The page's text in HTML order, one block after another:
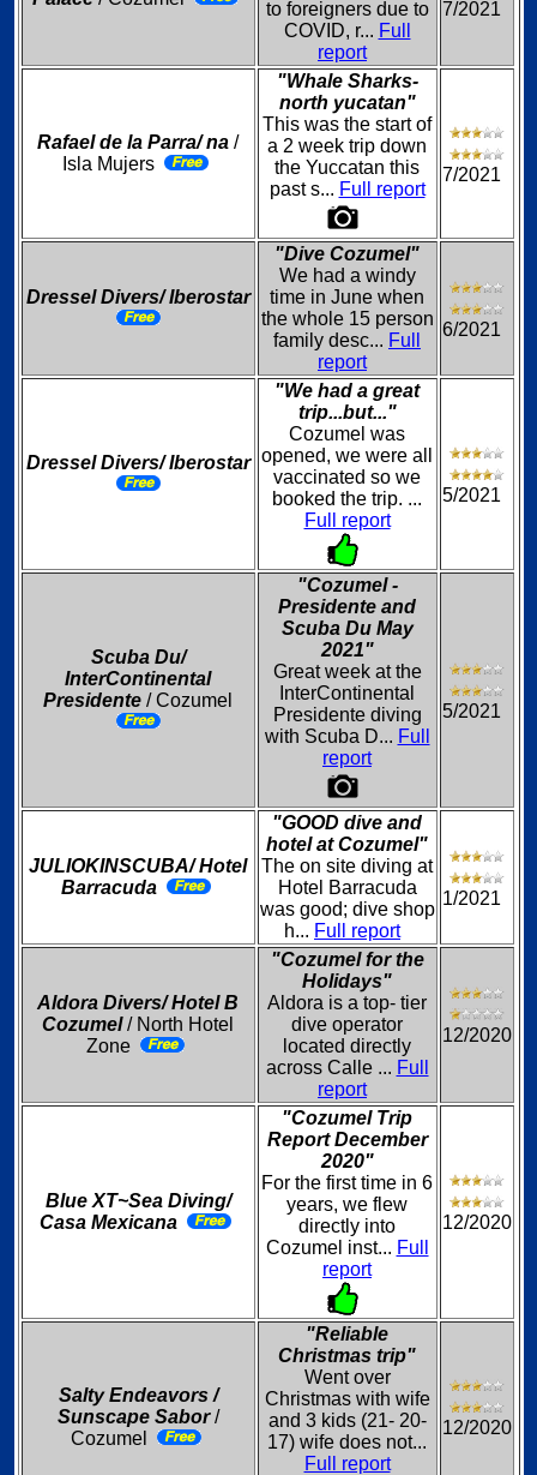
to foreigners due to
COVID, r... Full
report
7/2021
Rafael de la Parra/ na /
Isla Mujers
"Whale Sharks-
north yucatan"
This was the start of
a 2 week trip down
the Yuccatan this
past s... Full report
7/2021
Dressel Divers/ Iberostar
"Dive Cozumel"
We had a windy
time in June when
the whole 15 person
family desc... Full
report
6/2021
Dressel Divers/ Iberostar
"We had a great
trip...but..."
Cozumel was
opened, we were all
vaccinated so we
booked the trip. ...
Full report
5/2021
Scuba Du/
InterContinental
Presidente / Cozumel
"Cozumel -
Presidente and
Scuba Du May
2021"
Great week at the
InterContinental
Presidente diving
with Scuba D... Full
report
5/2021
JULIOKINSCUBA/ Hotel
Barracuda
"GOOD dive and
hotel at Cozumel"
The on site diving at
Hotel Barracuda
was good; dive shop
h... Full report
1/2021
Aldora Divers/ Hotel B
Cozumel/ North Hotel
Zone
"Cozumel for the
Holidays"
Aldora is a top- tier
dive operator
located directly
across Calle ... Full
report
12/2020
Blue XT~Sea Diving/
Casa Mexicana
"Cozumel Trip
Report December
2020"
For the first time in 6
years, we flew
directly into
Cozumel inst... Full
report
12/2020
Salty Endeavors /
Sunscape Sabor/
Cozumel
"Reliable
Christmas trip"
Went over
Christmas with wife
and 3 kids (21- 20-
17) wife does not...
Full report
12/2020